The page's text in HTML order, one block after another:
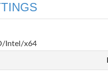
Intel/x64